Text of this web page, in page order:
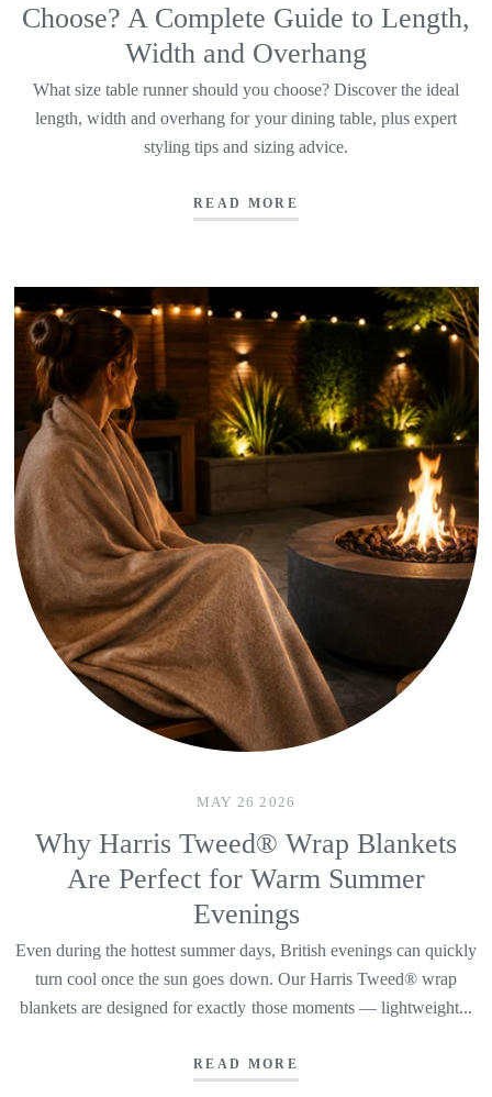
Choose? A Complete Guide to Length,
Width and Overhang
What size table runner should you choose? Discover the ideal
length, width and overhang for your dining table, plus expert
styling tips and sizing advice.
READ MORE
MAY 26 2026
Why Harris Tweed® Wrap Blankets
Are Perfect for Warm Summer
Evenings
Even during the hottest summer days, British evenings can quickly
turn cool once the sun goes down. Our Harris Tweed® wrap
blankets are designed for exactly those moments — lightweight...
READ MORE